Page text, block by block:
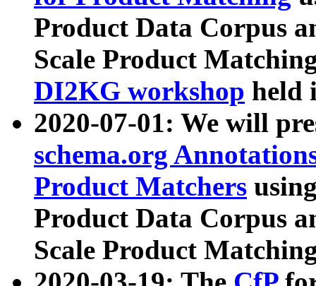
Product Data Corpus
Scale Product
DI2KG workshop held
2020-07-01: We will
schema.org
Product Matchers
Product Data Corpus
Scale Product